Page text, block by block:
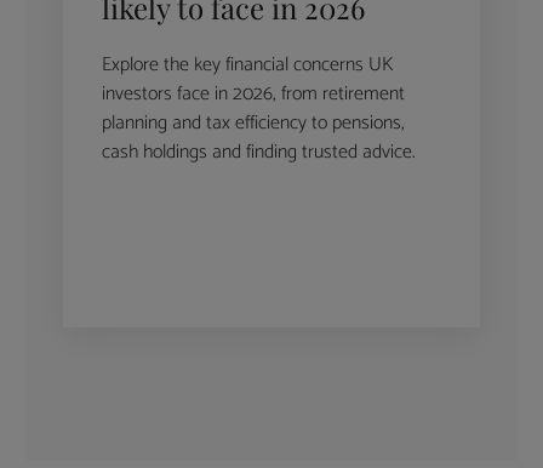
Explore the key financial concerns UK
investors face in 2026, from retirement
planning and tax efficiency to pensions,
cash holdings and finding trusted advice.